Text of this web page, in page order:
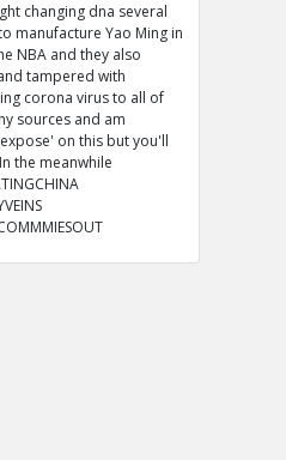
changing dna several
manufacture Yao Ming in
NBA and they also
tampered with
corona virus to all of
sources and am
on this but you'll
the meanwhile